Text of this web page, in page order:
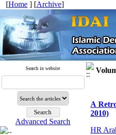
[Home ] [Archive]
Search in website
Advanced Search
A
2010)
HR